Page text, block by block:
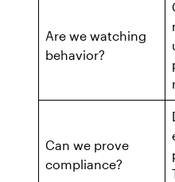
Expert-led support for
Are we watching
behavior?
Can we prove
compliance?